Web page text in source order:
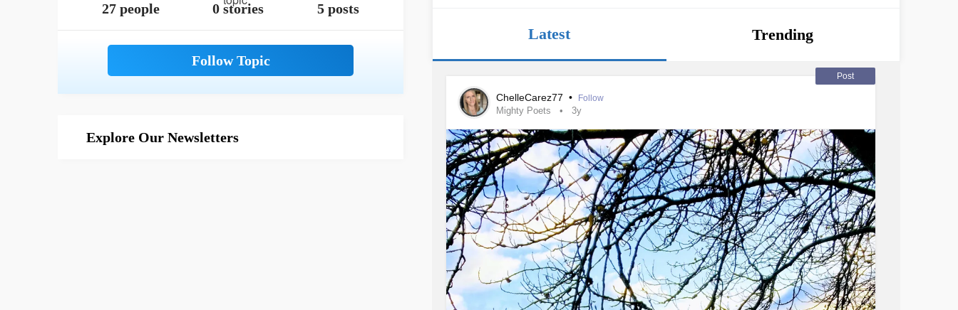
27 people
0 stories 5 posts
Explore Our Newsletters
Latest Trending
Post
ChelleCarez77 • Follow
Mighty Poets 3y